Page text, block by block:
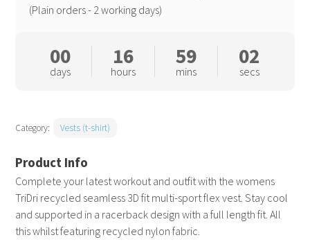
Complete your latest workout and outfit with the womens
TriDri recycled seamless 3D fit multi-sport flex vest. Stay cool
and supported in a racerback design with a full length fit. All
this whilst featuring recycled nylon fabric.
quantity
(Plain orders - 2 working days)
00
days
16
hours
59
mins
02
secs
Category: Vests (t-shirt)